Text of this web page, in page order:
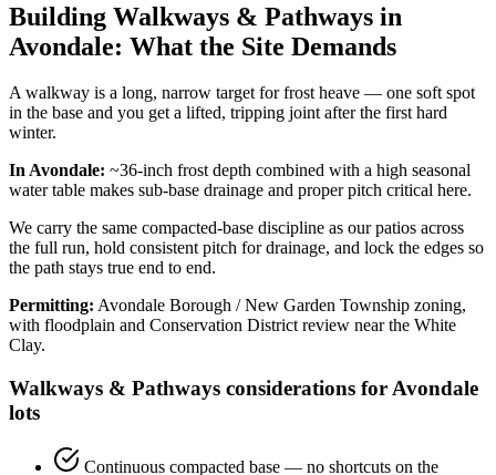
Building Walkways & Pathways in
Avondale: What the Site Demands
A walkway is a long, narrow target for frost heave — one soft spot
in the base and you get a lifted, tripping joint after the first hard
winter.
In Avondale: ~36-inch frost depth combined with a high seasonal
water table makes sub-base drainage and proper pitch critical here.
We carry the same compacted-base discipline as our patios across
the full run, hold consistent pitch for drainage, and lock the edges so
the path stays true end to end.
Permitting: Avondale Borough / New Garden Township zoning,
with floodplain and Conservation District review near the White
Clay.
Walkways & Pathways considerations for Avondale
lots
Continuous compacted base — no shortcuts on the